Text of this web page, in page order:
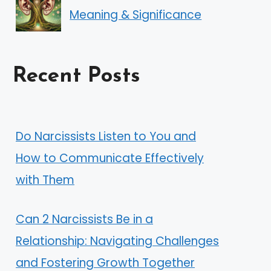
Meaning & Significance
Recent Posts
Do Narcissists Listen to You and
How to Communicate Effectively
with Them
Can 2 Narcissists Be in a
Relationship: Navigating Challenges
and Fostering Growth Together